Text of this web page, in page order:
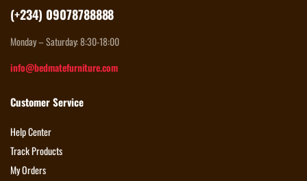
(+234) 09078788888
Monday – Saturday: 8:30-18:00
info@bedmatefurniture.com
Customer Service
Help Center
Track Products
My Orders